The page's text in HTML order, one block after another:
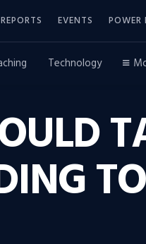
REPORTS EVENTS POWER
Technology